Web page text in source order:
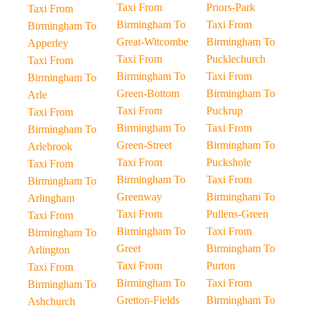
Taxi From
Birmingham To
Apperley
Taxi From
Birmingham To
Arle
Taxi From
Birmingham To
Arlebrook
Taxi From
Birmingham To
Arlingham
Taxi From
Birmingham To
Arlington
Taxi From
Birmingham To
Ashchurch
Taxi From
Birmingham To
Great-Witcombe
Taxi From
Birmingham To
Green-Bottom
Taxi From
Birmingham To
Green-Street
Taxi From
Birmingham To
Greenway
Taxi From
Birmingham To
Greet
Taxi From
Birmingham To
Gretton-Fields
Priors-Park
Taxi From
Birmingham To
Pucklechurch
Taxi From
Birmingham To
Puckrup
Taxi From
Birmingham To
Puckshole
Taxi From
Birmingham To
Pullens-Green
Taxi From
Birmingham To
Purton
Taxi From
Birmingham To